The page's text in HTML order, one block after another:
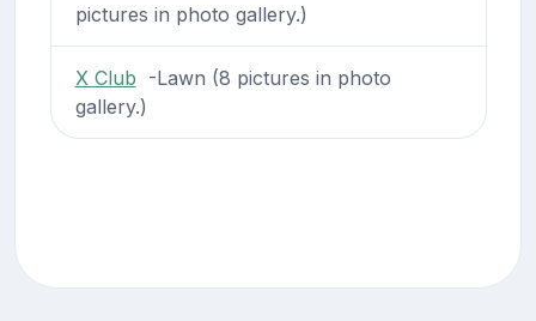
pictures in photo gallery.)
X Club -Lawn (8 pictures in photo
gallery.)